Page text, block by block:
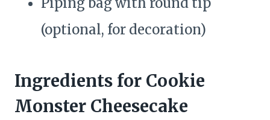
(optional, for decoration)
Ingredients for Cookie
Monster Cheesecake